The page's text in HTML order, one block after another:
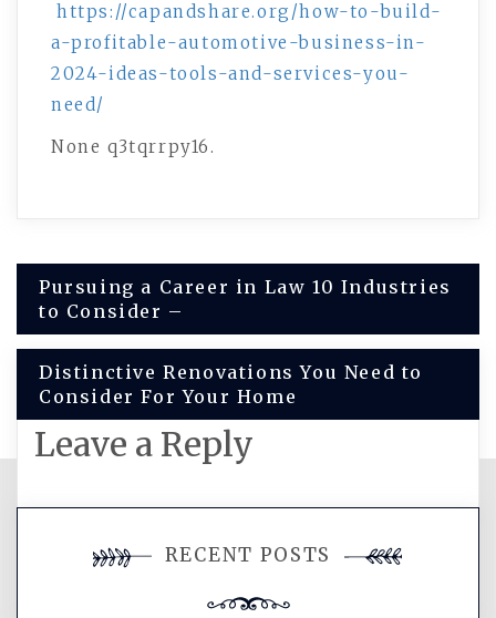
https://capandshare.org/how-to-build-
a-profitable-automotive-business-in-
2024-ideas-tools-and-services-you-
need/
None q3tqrrpy16.
Post
navigation
Pursuing a Career in Law 10 Industries
to Consider –
Distinctive Renovations You Need to
Consider For Your Home
Leave a Reply
comment.
RECENT POSTS